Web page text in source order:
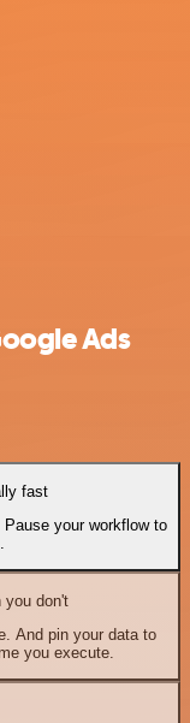
Ads
fast
your workflow to
don't
And pin your data to
you execute.